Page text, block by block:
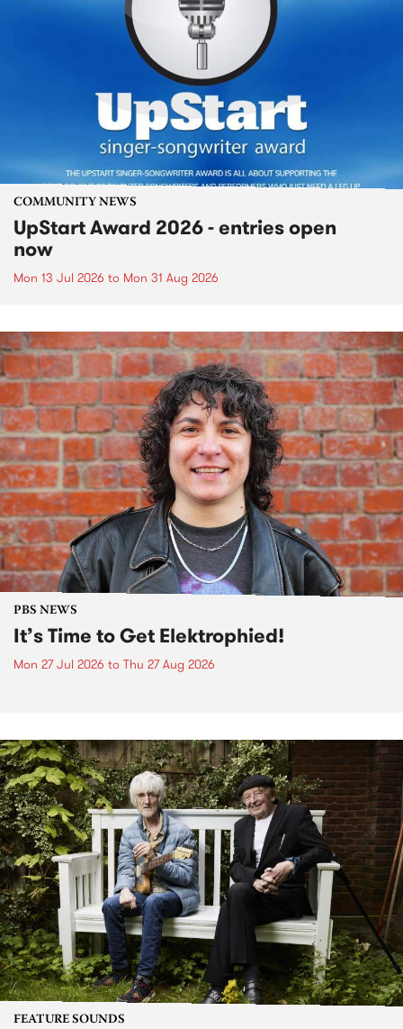
COMMUNITY NEWS
UpStart Award 2026 - entries open
now
Mon 13 Jul 2026 to Mon 31 Aug 2026
PBS NEWS
It’s Time to Get Elektrophied!
Mon 27 Jul 2026 to Thu 27 Aug 2026
FEATURE SOUNDS